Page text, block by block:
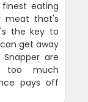
eating
meat that's
the key to
get away
are
too much
pays off